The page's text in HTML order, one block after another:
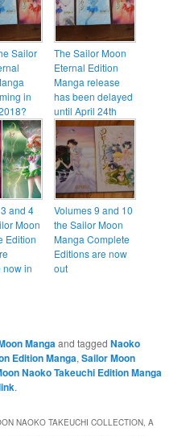
Sailor
in
The Sailor Moon
Eternal Edition
Manga release
has been delayed
until April 24th
and 4
Moon
Edition
in
Volumes 9 and 10
the Sailor Moon
Manga Complete
Editions are now
out
Mangaand taggedNaoko
Edition Manga,Sailor Moon
Naoko Takeuchi Edition Manga
.
NAOKO TAKEUCHI COLLECTION, A